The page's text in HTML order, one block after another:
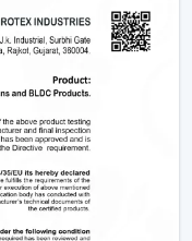
&
for peaceful
at night.
in sleep.
off after you get to